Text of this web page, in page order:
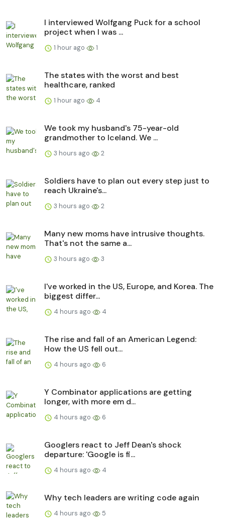
I interviewed Wolfgang Puck for a school
project when I was ...
1 hour ago 1
The states with the worst and best
healthcare, ranked
1 hour ago 4
We took my husband's 75-year-old
grandmother to Iceland. We ...
3 hours ago 2
Soldiers have to plan out every step just to
reach Ukraine's...
3 hours ago 2
Many new moms have intrusive thoughts.
That's not the same a...
3 hours ago 3
I've worked in the US, Europe, and Korea. The
biggest differ...
4 hours ago 4
The rise and fall of an American Legend:
How the US fell out...
4 hours ago 6
Y Combinator applications are getting
longer, with more em d...
4 hours ago 6
Googlers react to Jeff Dean's shock
departure: 'Google is fi...
4 hours ago 4
Why tech leaders are writing code again
4 hours ago 5